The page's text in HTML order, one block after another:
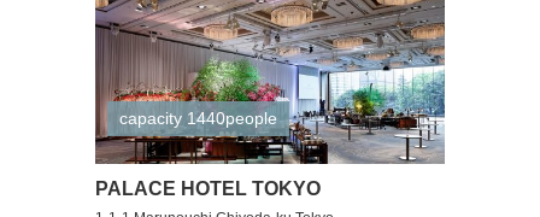
capacity 1440people
PALACE HOTEL TOKYO